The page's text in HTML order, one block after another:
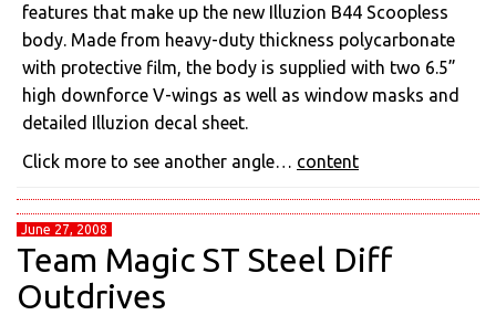
features that make up the new Illuzion B44 Scoopless
body. Made from heavy-duty thickness polycarbonate
with protective film, the body is supplied with two 6.5”
high downforce V-wings as well as window masks and
detailed Illuzion decal sheet.
Click more to see another angle… content
June 27, 2008
Team Magic ST Steel Diff
Outdrives